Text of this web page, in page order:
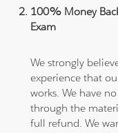
100% Money
Exam
We strongly
experience that
works. We have
through the
full refund. We